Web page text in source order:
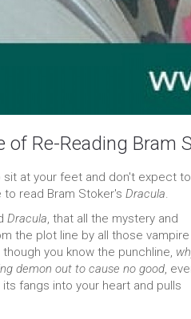
of Re-Reading Bram
sit at your feet and don't expect to
read Bram Stoker's Dracula.
Dracula, that all the mystery and
the plot line by all those vampire
you know the punchline,
demon out to cause no good,
fangs into your heart and pulls